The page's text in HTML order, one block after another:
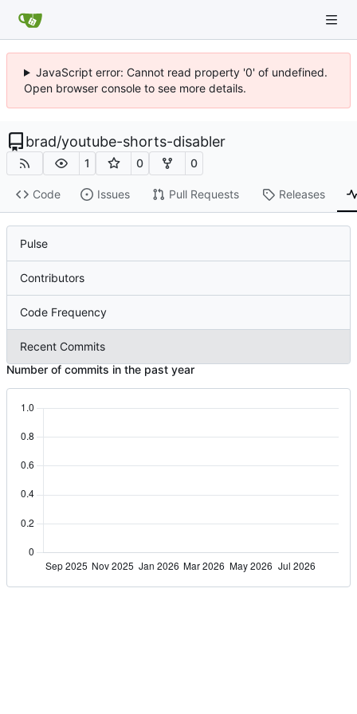
JavaScript error: Cannot read property '0' of undefined.
Open browser console to see more details.
brad/youtube-shorts-disabler
1 0 0
Code Issues Pull Requests Releases
Pulse
Contributors
Code Frequency
Recent Commits
Number of commits in the past year